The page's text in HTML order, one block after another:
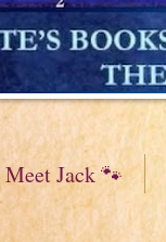
Meet Jack 🐾